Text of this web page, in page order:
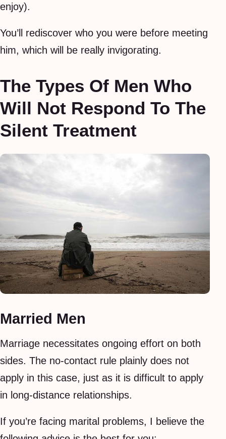
enjoy).
You’ll rediscover who you were before meeting
him, which will be really invigorating.
The Types Of Men Who
Will Not Respond To The
Silent Treatment
Married Men
Marriage necessitates ongoing effort on both
sides. The no-contact rule plainly does not
apply in this case, just as it is difficult to apply
in long-distance relationships.
If you’re facing marital problems, I believe the